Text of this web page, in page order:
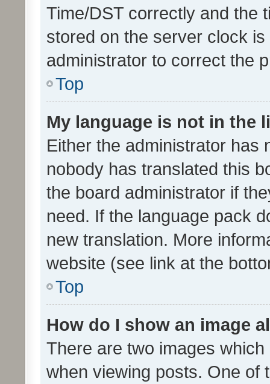
Time/DST correctly and the
stored on the server clock
administrator to correct the
Top
My language is not in the
Either the administrator has
nobody has translated this
the board administrator if
need. If the language pack
new translation. More
website (see link at the
Top
How do I show an image
There are two images
when viewing posts. One of